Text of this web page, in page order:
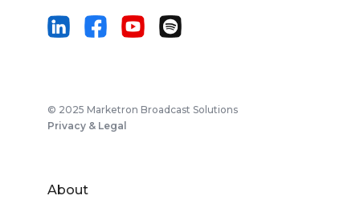
© 2025 Marketron Broadcast Solutions
Privacy & Legal
About